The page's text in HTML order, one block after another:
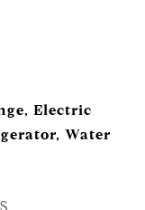
Electric
Water